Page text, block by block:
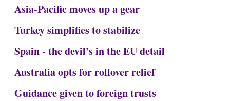
Asia-Pacific moves up a gear
Turkey simplifies to stabilize
Spain - the devil's in the EU detail
Australia opts for rollover relief
Guidance given to foreign trusts